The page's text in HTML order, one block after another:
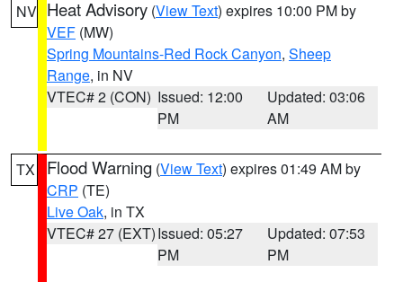
NV Heat Advisory (View Text) expires 10:00 PM by
VEF (MW)
Spring Mountains-Red Rock Canyon, Sheep
Range, in NV
VTEC# 2 (CON) Issued: 12:00
PM
Updated: 03:06
AM
TX Flood Warning (View Text) expires 01:49 AM by
CRP (TE)
Live Oak, in TX
VTEC# 27 (EXT)Issued: 05:27
PM
Updated: 07:53
PM